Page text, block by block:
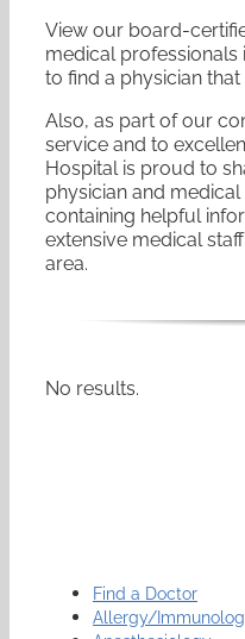
View our board-
medical
to find a physician
Also, as part of our
service and to
Hospital is proud to
physician and
containing helpful
extensive medical
area.
No results.
Find a Doctor
Allergy/